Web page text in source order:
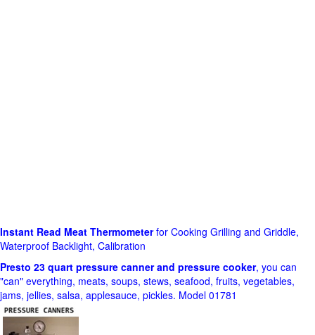
Instant Read Meat Thermometerfor Cooking Grilling and Griddle,
Waterproof Backlight, Calibration
Presto 23 quart pressure canner and pressure cooker, you can
"can" everything, meats, soups, stews, seafood, fruits, vegetables,
jams, jellies, salsa, applesauce, pickles. Model 01781